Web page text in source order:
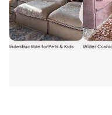
Indestructible for Pets & Kids
Short video of a familyShort